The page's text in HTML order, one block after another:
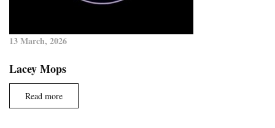
13 March, 2026
Lacey Mops
Read more